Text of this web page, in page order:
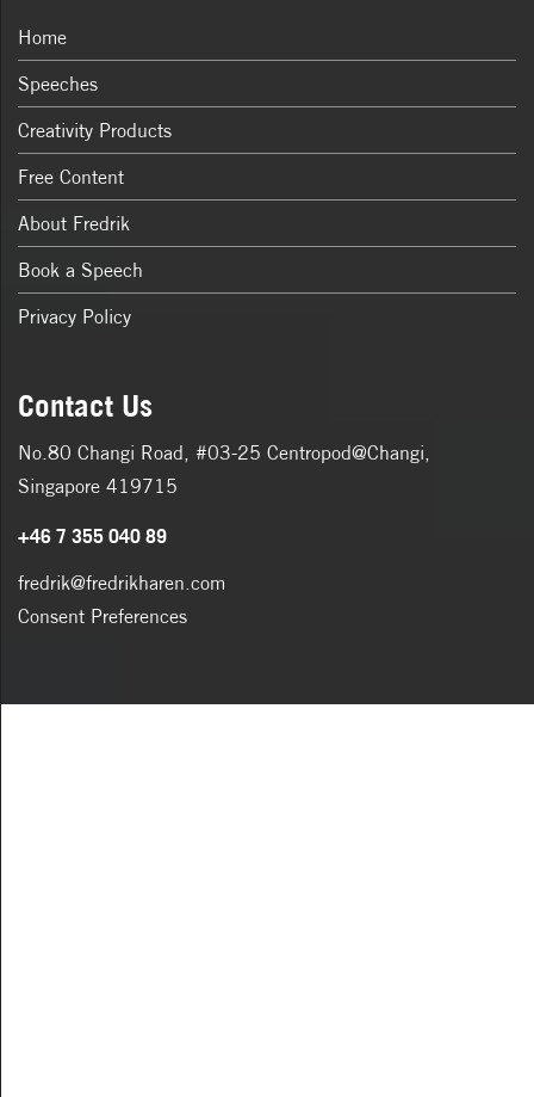
Home
Speeches
Creativity Products
Free Content
About Fredrik
Book a Speech
Privacy Policy
Contact Us
No.80 Changi Road, #03-25 Centropod@Changi,
Singapore 419715
+46 7 355 040 89
fredrik@fredrikharen.com
Consent Preferences